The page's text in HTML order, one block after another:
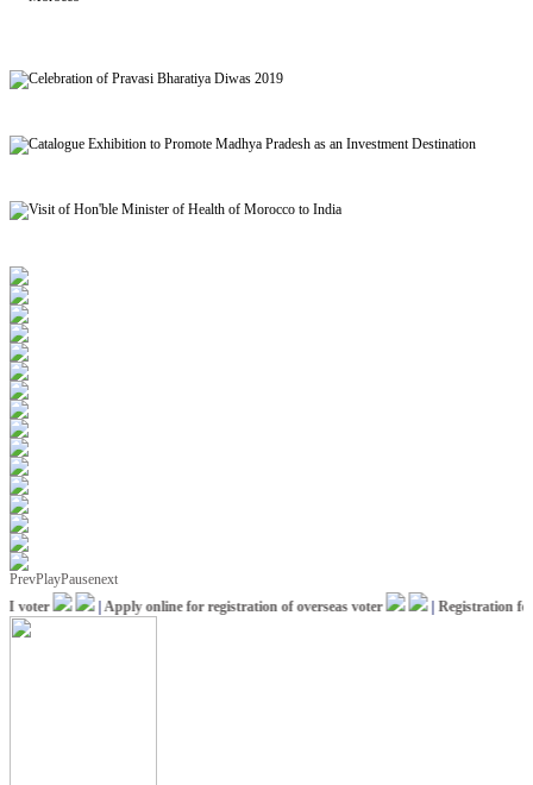
PrevPlayPausenext
voter
|Apply online for registration of overseas voter |Registration for